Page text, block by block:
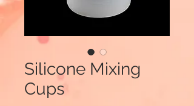
Silicone Mixing
Cups